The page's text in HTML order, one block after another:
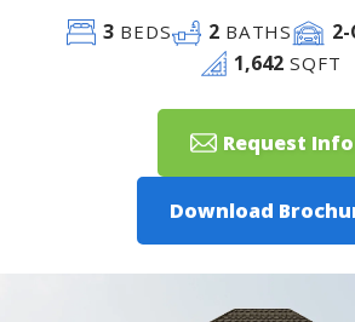
3BEDS 2 BATHS 2-
1,642 SQFT
Request Info
Download